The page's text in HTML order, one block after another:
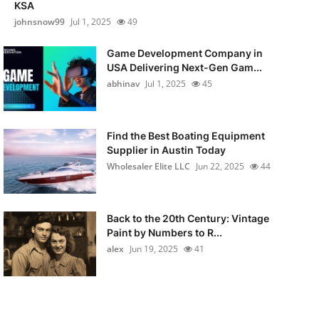
KSA
johnsnow99 Jul 1, 2025 49
Game Development Company in
USA Delivering Next-Gen Gam...
abhinav Jul 1, 2025 45
Find the Best Boating Equipment
Supplier in Austin Today
Wholesaler Elite LLC Jun 22, 2025 44
Back to the 20th Century: Vintage
Paint by Numbers to R...
alex Jun 19, 2025 41